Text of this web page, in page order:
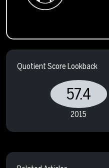
Quotient Score Lookback
57.4
2015